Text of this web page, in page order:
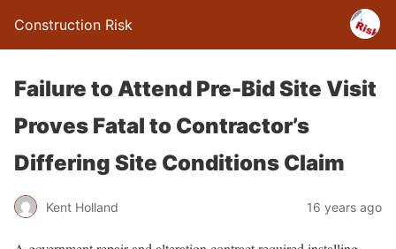
Construction Risk
Failure to Attend Pre-Bid Site Visit
Proves Fatal to Contractor’s
Differing Site Conditions Claim
Kent Holland 16 years ago